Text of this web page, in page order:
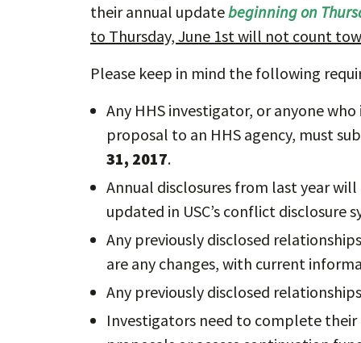
their annual updatebeginning on
to Thursday, June 1st will not count
Please keep in mind the following
Any HHS investigator, or anyone
proposal to an HHS agency, must
31, 2017.
Annual disclosures from last year
updated in USC’s conflict disclosure
Any previously disclosed
are any changes, with current
Any previously disclosed
Investigators need to complete